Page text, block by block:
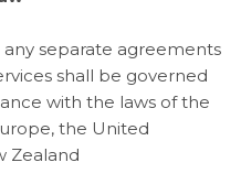
any separate agreements
shall be governed
with the laws of the
the United
Zealand